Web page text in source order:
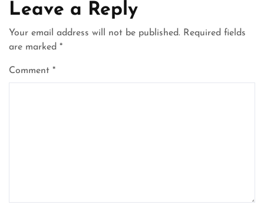
Leave a Reply
Your email address will not be published. Required fields
are marked *
Comment *